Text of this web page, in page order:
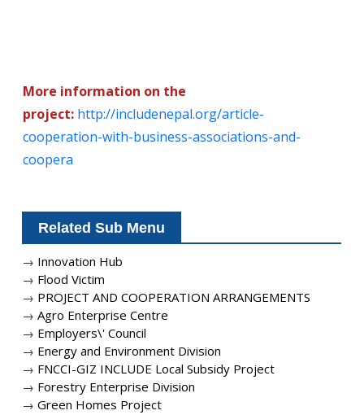
More information on the
project: http://includenepal.org/article-
cooperation-with-business-associations-and-
coopera
Related Sub Menu
→ Innovation Hub
→ Flood Victim
→ PROJECT AND COOPERATION ARRANGEMENTS
→Agro Enterprise Centre
→ Employers\' Council
→ Energy and Environment Division
→ FNCCI-GIZ INCLUDE Local Subsidy Project
→ Forestry Enterprise Division
→Green Homes Project